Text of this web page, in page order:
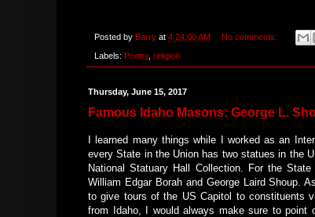
Posted by Barry at 4:24:00 AM No comments:
Labels: Poetry, religion
Thursday, June 15, 2017
Famous Idaho Masons: George L.
I learned many things while I worked as an
every State in the Union has two statues in the
National Statuary Hall Collection. For the
William Edgar Borah and George Laird Shoup.
to give tours of the US Capitol to constituents
from Idaho, I would always make sure to point